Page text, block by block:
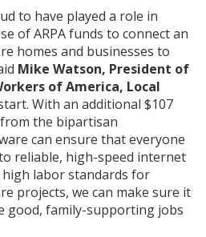
to have played a role in
of ARPA funds to connect an
homes and businesses to
Mike Watson, President of
of America, Local
With an additional $107
the bipartisan
can ensure that everyone
reliable, high-speed internet
high labor standards for
projects, we can make sure it
good, family-supporting jobs